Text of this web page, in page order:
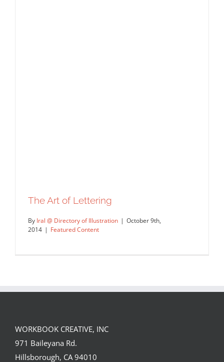
The Art of Lettering
By Iral @ Directory of Illustration | October 9th,
2014 | Featured Content
WORKBOOK CREATIVE, INC
971 Baileyana Rd.
Hillsborough, CA 94010